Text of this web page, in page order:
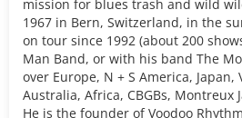
mission for blues trash and wild
1967 in Bern, Switzerland, in the
on tour since 1992 (about 200
Man Band, or with his band The
over Europe, N + S America,
Australia, Africa, CBGBs, Montreux
He is the founder of Voodoo